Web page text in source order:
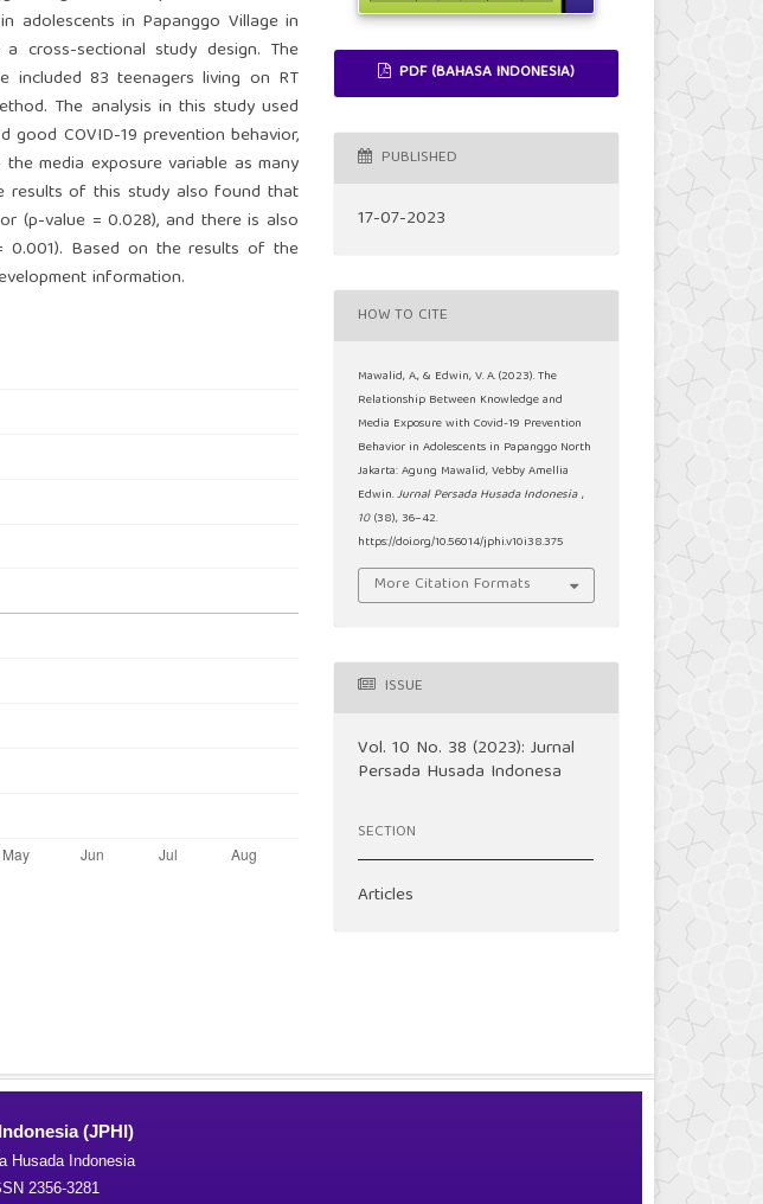
adolescents in Papanggo Village in
cross-sectional study design. The
included 83 teenagers living on RT
The analysis in this study used
COVID-19 prevention behavior,
media exposure variable as many
results of this study also found that
(p-value = 0.028), and there is also
0.001). Based on the results of the
information.
PDF (BAHASA INDONESIA)
PUBLISHED
17-07-2023
HOW TO CITE
Mawalid, A., & Edwin, V. A. (2023). The
Relationship Between Knowledge and
Media Exposure with Covid-19 Prevention
Behavior in Adolescents in Papanggo North
Jakarta: Agung Mawalid, Vebby Amellia
Edwin.Jurnal Persada Husada Indonesia ,
10 (38), 36–42.
https://doi.org/10.56014/jphi.v10i38.375
More Citation Formats
ISSUE
Vol. 10 No. 38 (2023): Jurnal
Persada Husada Indonesa
SECTION
Articles
(JPHI)
Husada Indonesia
2356-3281